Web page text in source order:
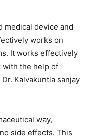
medical device and
works on
It works effectively
with the help of
Kalvakuntla sanjay
way,
side effects. This